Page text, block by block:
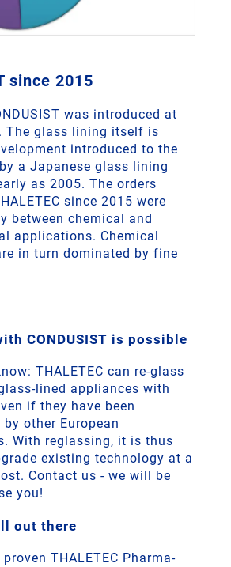
since 2015
was introduced at
The glass lining itself is
introduced to the
a Japanese glass lining
as 2005. The orders
since 2015 were
between chemical and
applications. Chemical
in turn dominated by fine
CONDUSIST is possible
THALETEC can re-glass
lined appliances with
if they have been
other European
With reglassing, it is thus
existing technology at a
Contact us - we will be
you!
out there
THALETEC Pharma-